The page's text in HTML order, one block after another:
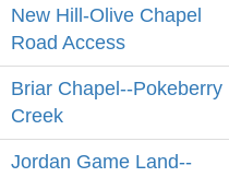
New Hill-Olive Chapel
Road Access
Briar Chapel--Pokeberry
Creek
Jordan Game Land--